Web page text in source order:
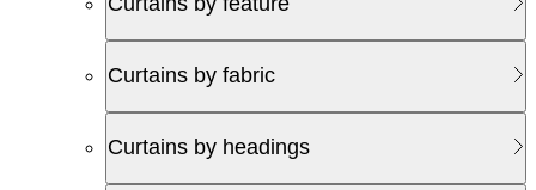
Curtains by fabric
Curtains by headings